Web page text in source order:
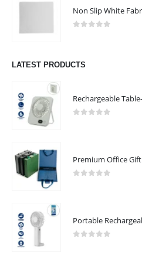
Non Slip White
LATEST PRODUCTS
Portable